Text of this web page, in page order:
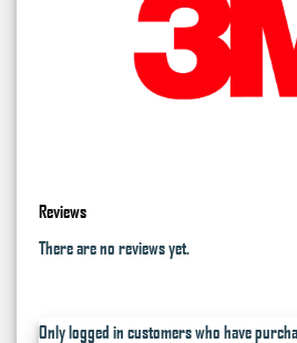
Reviews
There are no reviews yet.
Only logged in customers who have